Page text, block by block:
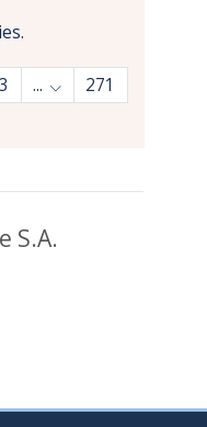
TAB to navigate.
... Intermediate
271
S.A.